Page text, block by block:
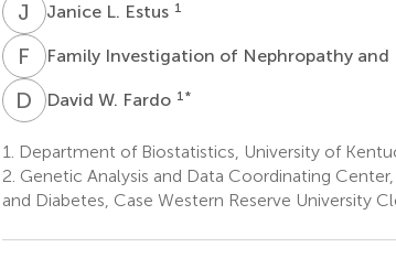
J Janice L. Estus 1
F Family Investigation of Nephropathy and
D WDavid W. Fardo 1 *
1.
Department of Biostatistics, University of
2. Genetic Analysis and Data Coordinating
and Diabetes, Case Western Reserve University